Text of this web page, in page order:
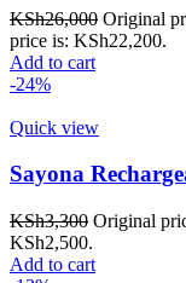
KSh26,000 Original
price is: KSh22,200.
Add to cart
-24%
Quick view
Sayona
KSh3,300 Original
KSh2,500.
Add to cart